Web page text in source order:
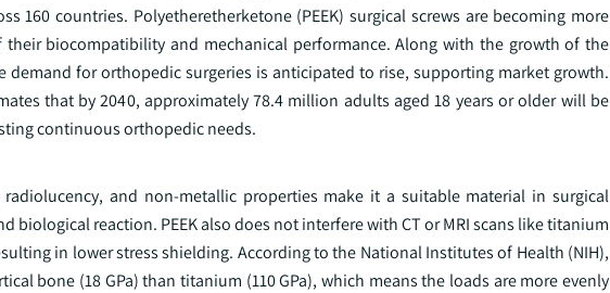
160 countries. Polyetheretherketone (PEEK) surgical screws are becoming more
biocompatibility and mechanical performance. Along with the growth of the
for orthopedic surgeries is anticipated to rise, supporting market growth.
that by 2040, approximately 78.4 million adults aged 18 years or older will be
continuous orthopedic needs.
and non-metallic properties make it a suitable material in surgical
biological reaction. PEEK also does not interfere with CT or MRI scans like titanium
in lower stress shielding. According to the National Institutes of Health (NIH),
bone (18 GPa) than titanium (110 GPa), which means the loads are more evenly